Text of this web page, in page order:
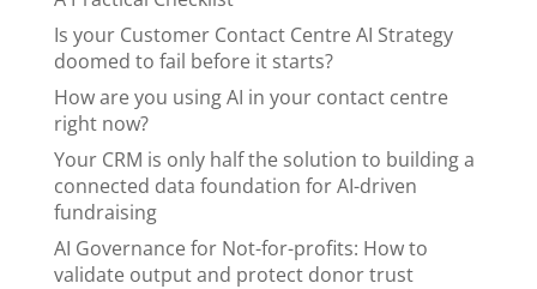
Is your Customer Contact Centre AI Strategy
doomed to fail before it starts?
How are you using AI in your contact centre
right now?
Your CRM is only half the solution to building a
connected data foundation for AI-driven
fundraising
AI Governance for Not-for-profits: How to
validate output and protect donor trust